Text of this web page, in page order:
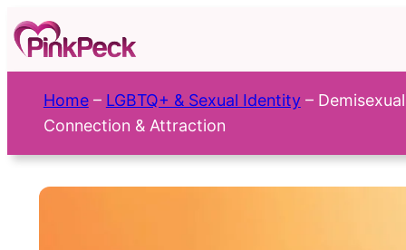
Skip
to
content
Home– LGBTQ+ & Sexual Identity–
Connection & Attraction